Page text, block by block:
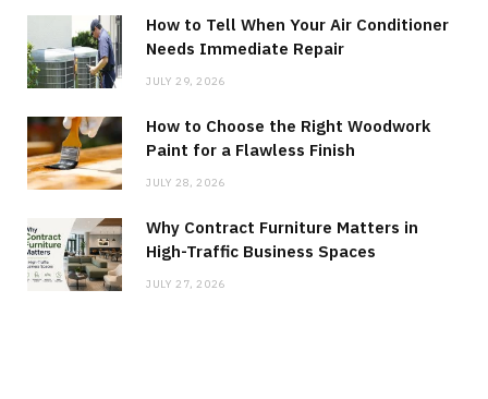
How to Tell When Your Air Conditioner
Needs Immediate Repair
JULY 29, 2026
How to Choose the Right Woodwork
Paint for a Flawless Finish
JULY 28, 2026
Why Contract Furniture Matters in
High-Traffic Business Spaces
JULY 27, 2026